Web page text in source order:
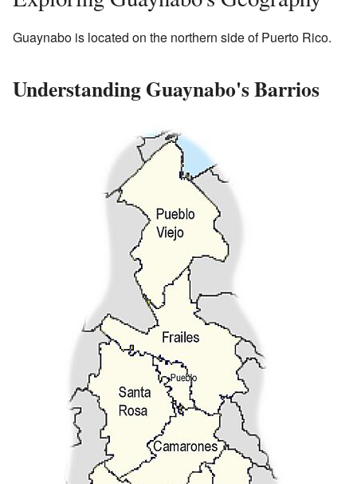
Guaynabo is located on the northern side of Puerto Rico.
Understanding Guaynabo's Barrios